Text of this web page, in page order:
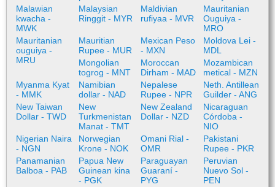
Malawian
kwacha -
MWK
Malaysian
Ringgit - MYR
Maldivian
rufiyaa - MVR
Mauritanian
Ouguiya -
MRO
Mauritanian
ouguiya -
MRU
Mauritian
Rupee - MUR
Mexican Peso
- MXN
Moldova Lei -
MDL
Mongolian
togrog - MNT
Moroccan
Dirham - MAD
Mozambican
metical - MZN
Myanma Kyat
- MMK
Namibian
dollar - NAD
Nepalese
Rupee - NPR
Neth. Antillean
Guilder - ANG
New Taiwan
Dollar - TWD
New
Turkmenistan
Manat - TMT
New Zealand
Dollar - NZD
Nicaraguan
Córdoba -
NIO
Nigerian Naira
- NGN
Norwegian
Krone - NOK
Omani Rial -
OMR
Pakistani
Rupee - PKR
Panamanian
Balboa - PAB
Papua New
Guinean kina
- PGK
Paraguayan
Guaraní -
PYG
Peruvian
Nuevo Sol -
PEN